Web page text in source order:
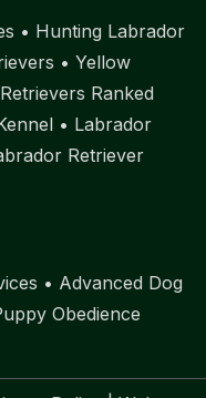
• Hunting Labrador
• Yellow
Ranked
• Labrador
Retriever
• Advanced Dog
Obedience